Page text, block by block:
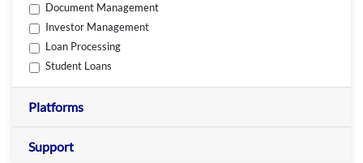
Document Management
Investor Management
Loan Processing
Student Loans
Platforms
Support